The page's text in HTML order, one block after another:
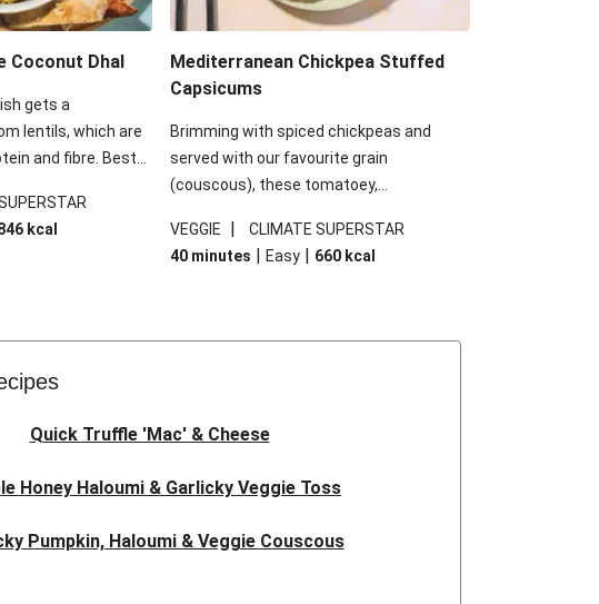
Coconut Dhal
gets a
lentils, which are
and fibre. Best
for crispy garlic
dunking.
kcal
Mediterranean Chickpea Stuffed
Capsicums
Brimming with spiced chickpeas and
served with our favourite grain
(couscous), these tomatoey,
comfort in a bowl! Here, we've turned the
flavours right up, especially when you add
VEGGIE |
CLIMATE SUPERSTAR
40 minutes | Easy | 660 kcal
Quick Truffle 'Mac' & Cheese
Honey Haloumi & Garlicky Veggie Toss
Pumpkin, Haloumi & Veggie Couscous